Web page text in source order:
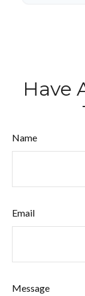
Have
Name
Email
Message